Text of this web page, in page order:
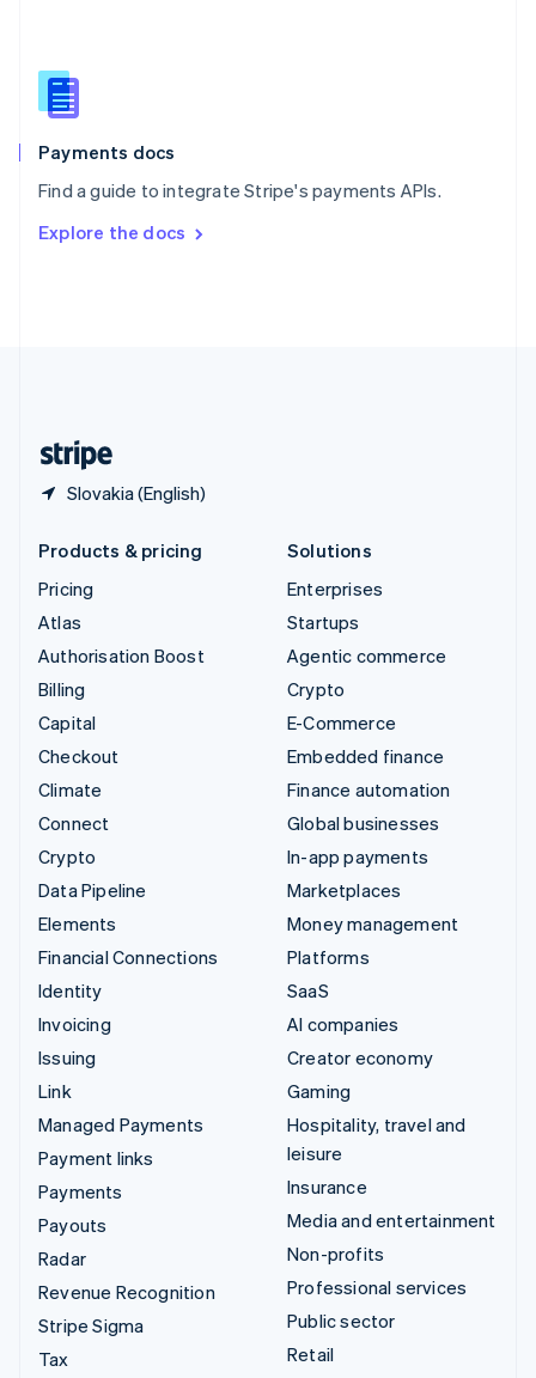
Payments docs
Find a guide to integrate Stripe's payments APIs.
Explore the docs
Slovakia (English)
Slovenia
English
Spain
EspañolEnglish
SvenskaEnglish
DeutschFrançais Italiano
Products & pricing
Pricing
Atlas
Authorisation Boost
Billing
Capital
Checkout
Climate
Connect
Crypto
Data Pipeline
Elements
Financial Connections
Identity
Invoicing
Issuing
Link
Managed Payments
Payment links
Payments
Payouts
Radar
Revenue Recognition
Stripe Sigma
Tax
Solutions
Enterprises
Startups
Agentic commerce
Crypto
E-Commerce
Embedded finance
Finance automation
Global businesses
In-app payments
Marketplaces
Money management
Platforms
SaaS
AI companies
Creator economy
Gaming
Hospitality, travel and
leisure
Insurance
Media and entertainment
Non-profits
Professional services
Public sector
Retail